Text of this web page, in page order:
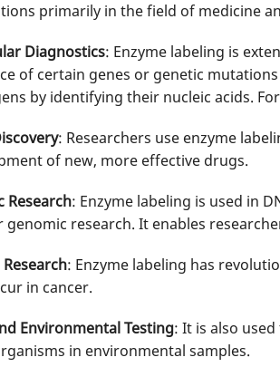
primarily in the field of medicine
Diagnostics: Enzyme labeling is
of certain genes or genetic
by identifying their nucleic acids.
: Researchers use enzyme
of new, more effective drugs.
Research: Enzyme labeling is used in
research. It enables
: Enzyme labeling has
in cancer.
Environmental Testing: It is also
in environmental samples.